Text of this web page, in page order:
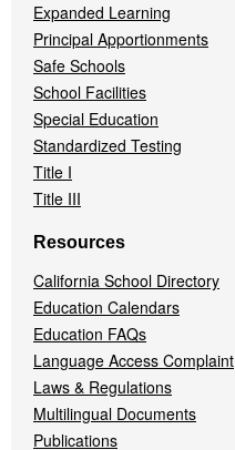
Expanded Learning
Principal Apportionments
Safe Schools
School Facilities
Special Education
Standardized Testing
Title I
Title III
Resources
California School Directory
Education Calendars
Education FAQs
Language Access Complaint
Laws & Regulations
Multilingual Documents
Publications